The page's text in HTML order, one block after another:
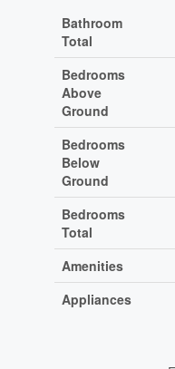
Bathroom
Total
Bedrooms
Above
Ground
Bedrooms
Below
Ground
Bedrooms
Total
Amenities
Appliances